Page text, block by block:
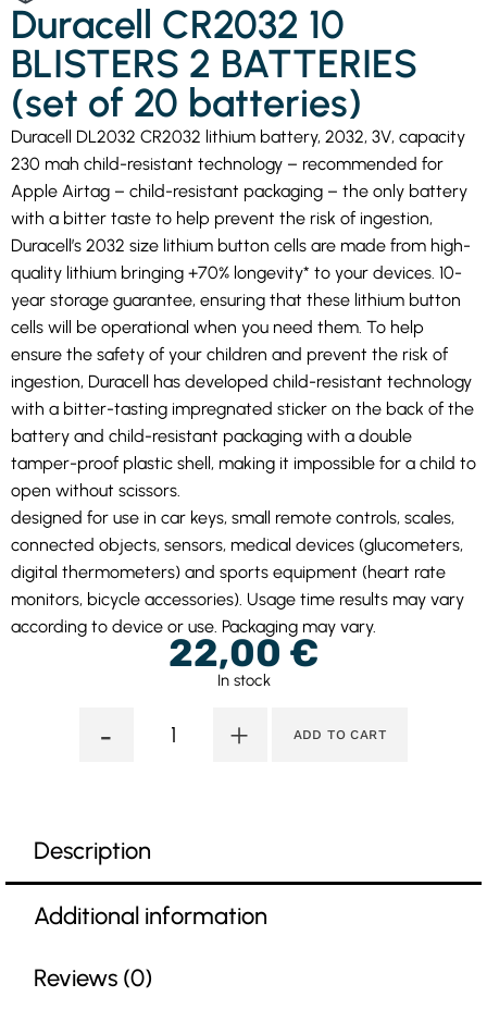
Duracell CR2032 10
BLISTERS 2 BATTERIES
(set of 20 batteries)
Duracell DL2032 CR2032 lithium battery, 2032, 3V, capacity
230 mah child-resistant technology – recommended for
Apple Airtag – child-resistant packaging – the only battery
with a bitter taste to help prevent the risk of ingestion,
Duracell’s 2032 size lithium button cells are made from high-
quality lithium bringing +70% longevity* to your devices. 10-
year storage guarantee, ensuring that these lithium button
cells will be operational when you need them. To help
ensure the safety of your children and prevent the risk of
ingestion, Duracell has developed child-resistant technology
with a bitter-tasting impregnated sticker on the back of the
battery and child-resistant packaging with a double
tamper-proof plastic shell, making it impossible for a child to
open without scissors.
designed for use in car keys, small remote controls, scales,
connected objects, sensors, medical devices (glucometers,
digital thermometers) and sports equipment (heart rate
monitors, bicycle accessories). Usage time results may vary
according to device or use. Packaging may vary.
22,00 €
In stock
- + ADD TO CART
Description
Additional information
Reviews (0)